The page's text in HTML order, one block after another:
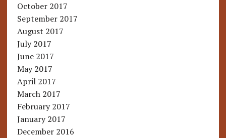
October 2017
September 2017
August 2017
July 2017
June 2017
May 2017
April 2017
March 2017
February 2017
January 2017
December 2016